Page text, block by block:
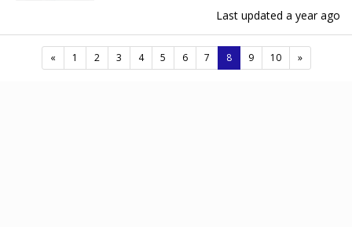
Last updated a year ago
« 1 2 3 4 5 6 7 8(current)
9 10 »